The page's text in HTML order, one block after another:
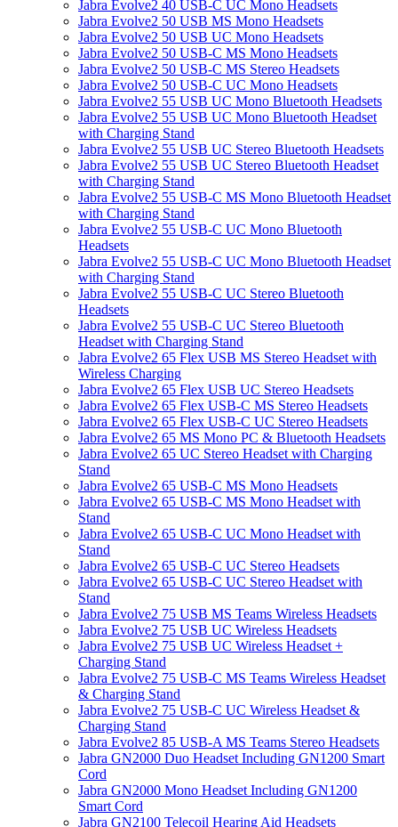
Jabra Evolve2 40 USB-C UC Mono Headsets
Jabra Evolve2 50 USB MS Mono Headsets
Jabra Evolve2 50 USB UC Mono Headsets
Jabra Evolve2 50 USB-C MS Mono Headsets
Jabra Evolve2 50 USB-C MS Stereo Headsets
Jabra Evolve2 50 USB-C UC Mono Headsets
Jabra Evolve2 55 USB UC Mono Bluetooth Headsets
Jabra Evolve2 55 USB UC Mono Bluetooth Headset
with Charging Stand
Jabra Evolve2 55 USB UC Stereo Bluetooth Headsets
Jabra Evolve2 55 USB UC Stereo Bluetooth Headset
with Charging Stand
Jabra Evolve2 55 USB-C MS Mono Bluetooth Headset
with Charging Stand
Jabra Evolve2 55 USB-C UC Mono Bluetooth
Headsets
Jabra Evolve2 55 USB-C UC Mono Bluetooth Headset
with Charging Stand
Jabra Evolve2 55 USB-C UC Stereo Bluetooth
Headsets
Jabra Evolve2 55 USB-C UC Stereo Bluetooth
Headset with Charging Stand
Jabra Evolve2 65 Flex USB MS Stereo Headset with
Wireless Charging
Jabra Evolve2 65 Flex USB UC Stereo Headsets
Jabra Evolve2 65 Flex USB-C MS Stereo Headsets
Jabra Evolve2 65 Flex USB-C UC Stereo Headsets
Jabra Evolve2 65 MS Mono PC & Bluetooth Headsets
Jabra Evolve2 65 UC Stereo Headset with Charging
Stand
Jabra Evolve2 65 USB-C MS Mono Headsets
Jabra Evolve2 65 USB-C MS Mono Headset with
Stand
Jabra Evolve2 65 USB-C UC Mono Headset with
Stand
Jabra Evolve2 65 USB-C UC Stereo Headsets
Jabra Evolve2 65 USB-C UC Stereo Headset with
Stand
Jabra Evolve2 75 USB MS Teams Wireless Headsets
Jabra Evolve2 75 USB UC Wireless Headsets
Jabra Evolve2 75 USB UC Wireless Headset +
Charging Stand
Jabra Evolve2 75 USB-C MS Teams Wireless Headset
& Charging Stand
Jabra Evolve2 75 USB-C UC Wireless Headset &
Charging Stand
Jabra Evolve2 85 USB-A MS Teams Stereo Headsets
Jabra GN2000 Duo Headset Including GN1200 Smart
Cord
Jabra GN2000 Mono Headset Including GN1200
Smart Cord
Jabra GN2100 Telecoil Hearing Aid Headsets